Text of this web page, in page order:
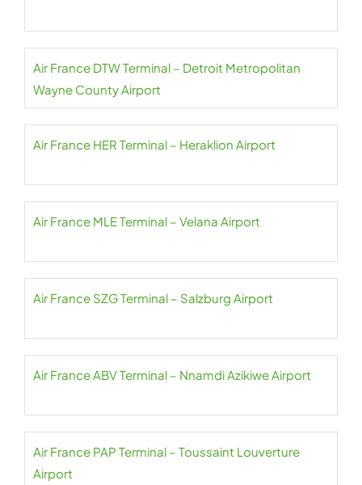
Air France DTW Terminal – Detroit Metropolitan
Wayne County Airport
Air France HER Terminal – Heraklion Airport
Air France MLE Terminal – Velana Airport
Air France SZG Terminal – Salzburg Airport
Air France ABV Terminal – Nnamdi Azikiwe Airport
Air France PAP Terminal – Toussaint Louverture
Airport